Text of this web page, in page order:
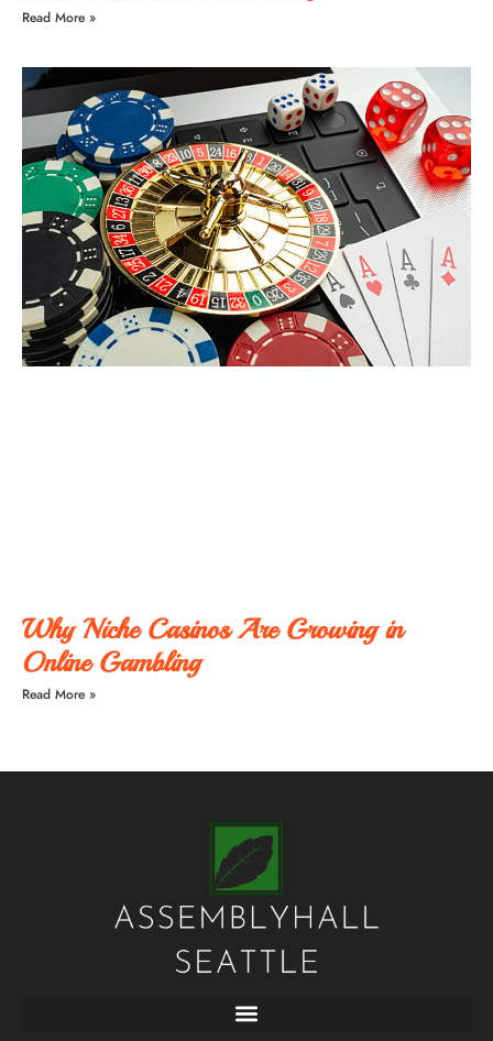
Read More »
Why Niche Casinos Are Growing in
Online Gambling
Read More »